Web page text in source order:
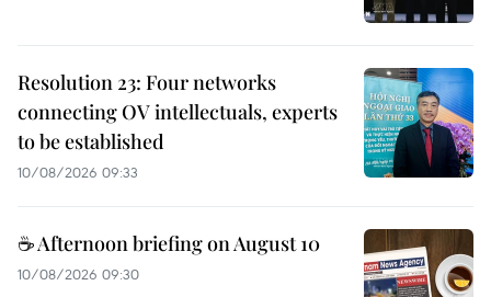
Resolution 23: Four networks
connecting OV intellectuals, experts
to be established
10/08/2026 09:33
☕ Afternoon briefing on August 10
10/08/2026 09:30